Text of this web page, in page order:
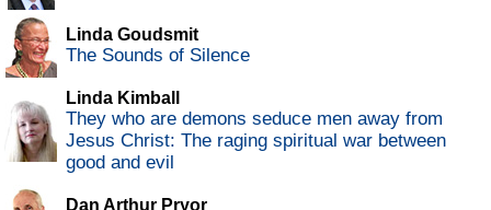
Linda Goudsmit
The Sounds of Silence
Linda Kimball
They who are demons seduce men away from
Jesus Christ: The raging spiritual war between
good and evil
Dan Arthur Pryor